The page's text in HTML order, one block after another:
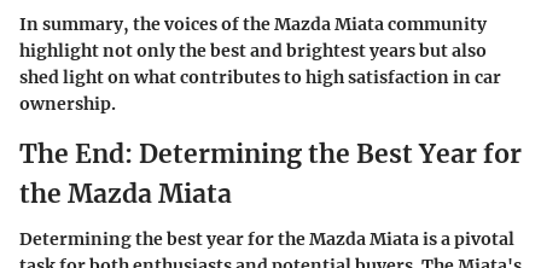
In summary, the voices of the Mazda Miata community
highlight not only the best and brightest years but also
shed light on what contributes to high satisfaction in car
ownership.
The End: Determining the Best Year for
the Mazda Miata
Determining the best year for the Mazda Miata is a pivotal